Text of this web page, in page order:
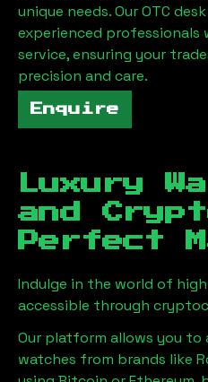
unique needs. Our OTC
experienced professionals
service, ensuring your
precision and care.
Enquire
Luxury
and
Perfect
Indulge in the world of
accessible through
Our platform allows you to
watches from brands like